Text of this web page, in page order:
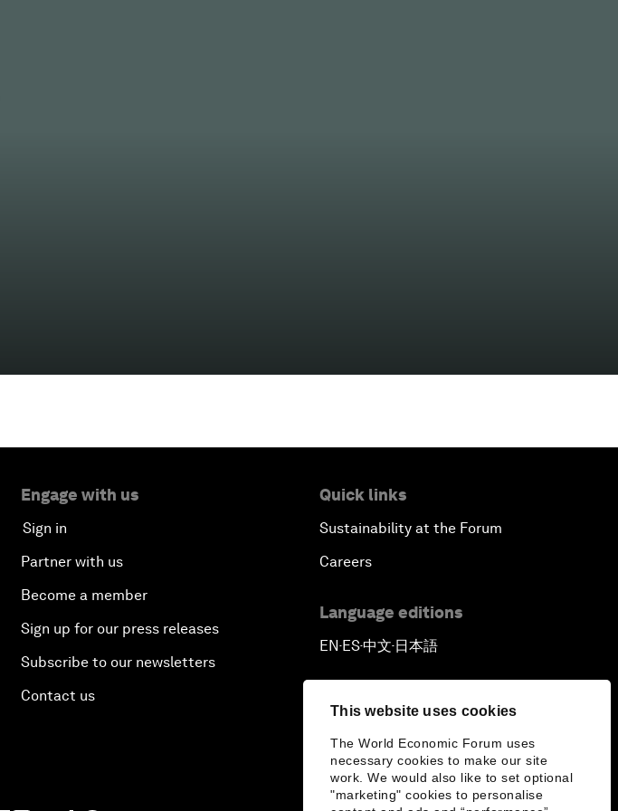
This website uses cookies
The World Economic Forum uses
necessary cookies to make our site
work. We would also like to set optional
"marketing" cookies to personalise
Engage with us
Sign in
Partner with us
Become a member
Sign up for our press releases
Subscribe to our newsletters
Contact us
Quick links
Sustainability at the Forum
Careers
Language editions
EN▪ES▪中文▪ 日本語